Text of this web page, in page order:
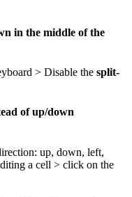
in the middle of the
> Disable the split-
of up/down
up, down, left,
a cell > click on the